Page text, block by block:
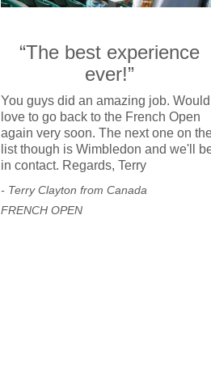
“The best experience
ever!”
You guys did an amazing job. Would
love to go back to the French Open
again very soon. The next one on
list though is Wimbledon and we'll
in contact. Regards, Terry
- Terry Clayton from Canada
FRENCH OPEN